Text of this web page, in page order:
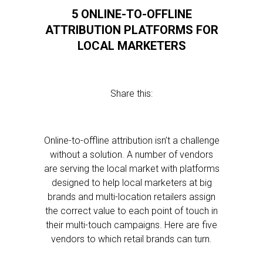
5 ONLINE-TO-OFFLINE
ATTRIBUTION PLATFORMS FOR
LOCAL MARKETERS
Share this:
Online-to-offline attribution isn’t a challenge
without a solution. A number of vendors
are serving the local market with platforms
designed to help local marketers at big
brands and multi-location retailers assign
the correct value to each point of touch in
their multi-touch campaigns. Here are five
vendors to which retail brands can turn.